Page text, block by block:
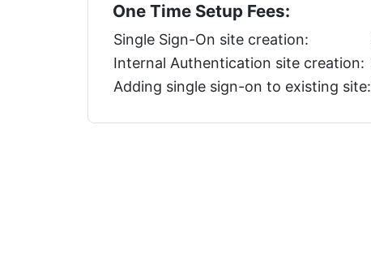
One Time Setup Fees:
Single Sign-On site creation:
Internal Authentication site creation:
Adding single sign-on to existing site: